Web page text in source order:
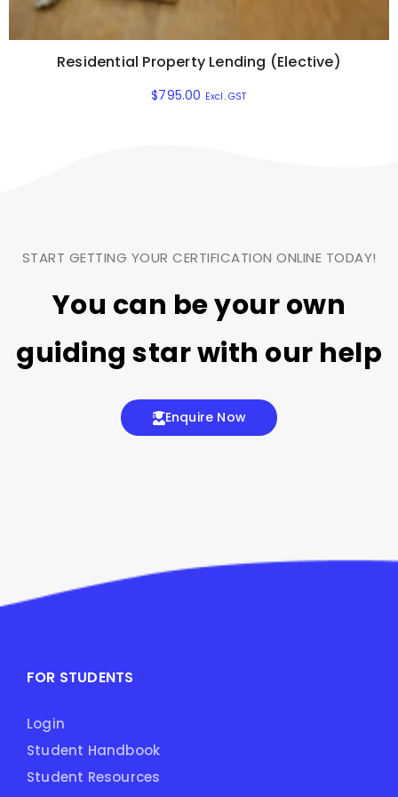
Residential Property Lending (Elective)
$795.00 Excl. GST
START GETTING YOUR CERTIFICATION ONLINE TODAY!
You can be your own
guiding starwith our help
Enquire Now
FOR STUDENTS
Login
Student Handbook
Student Resources